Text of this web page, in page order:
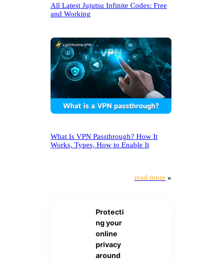
All Latest Jujutsu Infinite Codes: Free
and Working
What Is VPN Passthrough? How It
Works, Types, How to Enable It
read more »
Protecti
ng your
online
privacy
around